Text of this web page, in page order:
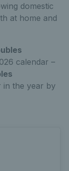
domestic
at home and
calendar –
in the year by